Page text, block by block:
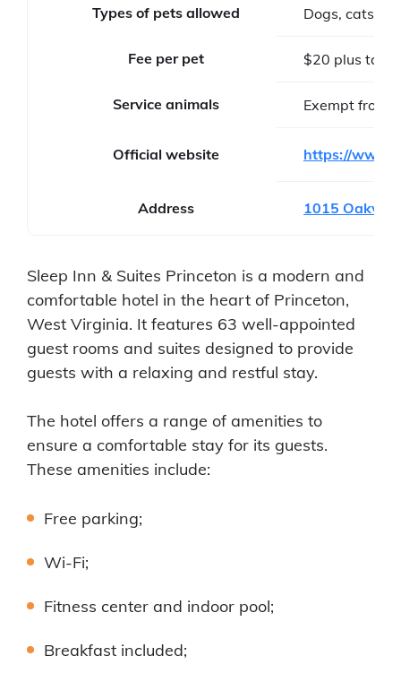
Types of pets allowed Dogs, cats
Fee per pet $20 plus tax
Service animals Exempt from
Official website https://
Address 1015
Sleep Inn & Suites Princeton is a modern and
comfortable hotel in the heart of Princeton,
West Virginia. It features 63 well-appointed
guest rooms and suites designed to provide
guests with a relaxing and restful stay.
The hotel offers a range of amenities to
ensure a comfortable stay for its guests.
These amenities include:
Free parking;
Wi-Fi;
Fitness center and indoor pool;
Breakfast included;